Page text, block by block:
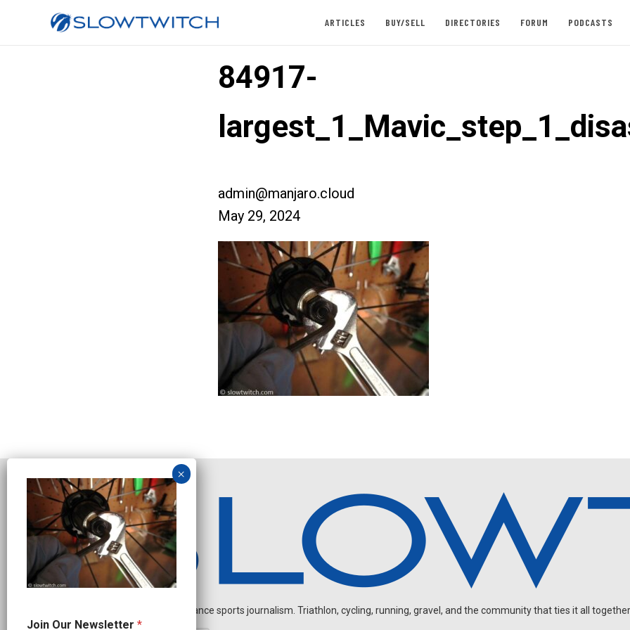
ARTICLES BUY/SELL DIRECTORIES FORUM PODCASTS
84917-
admin@manjaro.cloud
May 29, 2024
Independent endurance sports journalism. Triathlon, cycling, running, gravel, and the community that ties it all
Join Our Newsletter *